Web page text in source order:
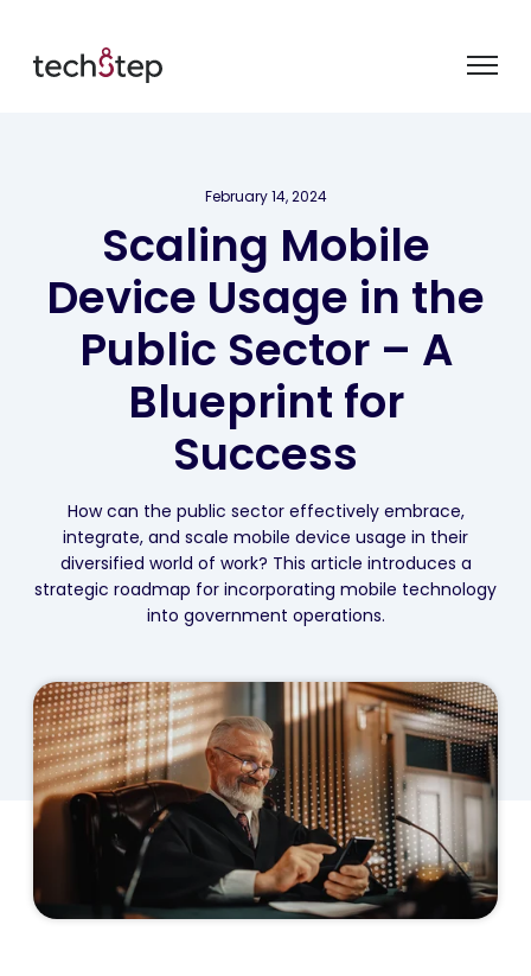
February 14, 2024
Scaling Mobile
Device Usage in the
Public Sector – A
Blueprint for
Success
How can the public sector effectively embrace,
integrate, and scale mobile device usage in their
diversified world of work? This article introduces a
strategic roadmap for incorporating mobile technology
into government operations.